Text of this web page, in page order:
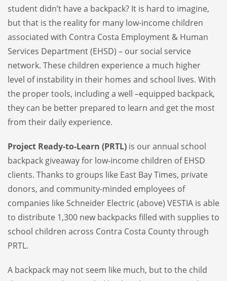
student didn’t have a backpack? It is hard to imagine,
but that is the reality for many low-income children
associated with Contra Costa Employment & Human
Services Department (EHSD) – our social service
network. These children experience a much higher
level of instability in their homes and school lives. With
the proper tools, including a well –equipped backpack,
they can be better prepared to learn and get the most
from their daily experience.
Project Ready-to-Learn (PRTL) is our annual school
backpack giveaway for low-income children of EHSD
clients. Thanks to groups like East Bay Times, private
donors, and community-minded employees of
companies like Schneider Electric (above) VESTIA is able
to distribute 1,300 new backpacks filled with supplies to
school children across Contra Costa County through
PRTL.
A backpack may not seem like much, but to the child